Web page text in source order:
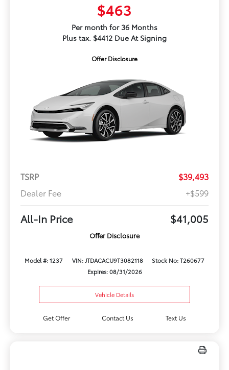
$463
Per month for 36 Months
Plus tax. $4412 Due At Signing
Offer Disclosure
TSRP
$39,493
Dealer Fee
+$599
All-In Price $41,005
Offer Disclosure
Model #: 1237 VIN: JTDACACU9T3082118
Stock No: T260677
Expires: 08/31/2026
Vehicle Details
Get Offer Contact Us Text Us